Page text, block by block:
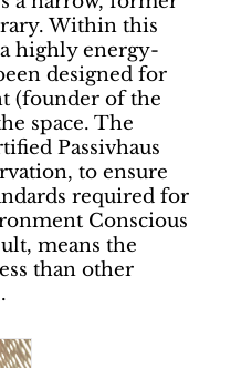
Within this
highly energy-
designed for
(founder of the
space. The
Passivhaus
to ensure
required for
Conscious
means the
than other